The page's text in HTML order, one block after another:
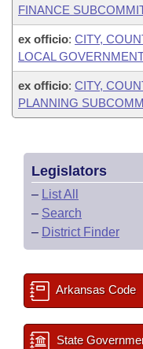
FINANCE
ex officio: CITY,
LOCAL
ex officio: CITY,
PLANNING
Legislators
– List All
– Search
– District Finder
Arkansas Code
State